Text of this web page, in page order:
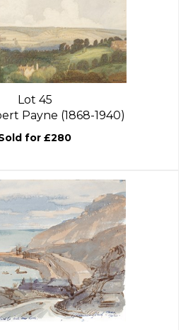
Lot 45
Payne (1868-1940)
for £280